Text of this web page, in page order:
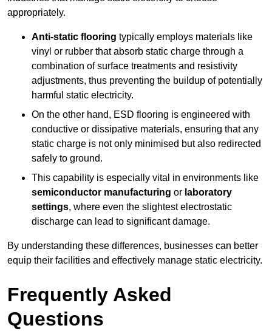
appropriately.
Anti-static flooring typically employs materials like
vinyl or rubber that absorb static charge through a
combination of surface treatments and resistivity
adjustments, thus preventing the buildup of potentially
harmful static electricity.
On the other hand, ESD flooring is engineered with
conductive or dissipative materials, ensuring that any
static charge is not only minimised but also redirected
safely to ground.
This capability is especially vital in environments like
semiconductor manufacturing or laboratory
settings, where even the slightest electrostatic
discharge can lead to significant damage.
By understanding these differences, businesses can better
equip their facilities and effectively manage static electricity.
Frequently Asked
Questions